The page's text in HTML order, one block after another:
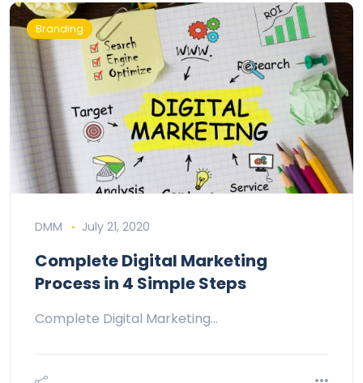
Branding
DMM July 21, 2020
Complete Digital Marketing
Process in 4 Simple Steps
Complete Digital Marketing…